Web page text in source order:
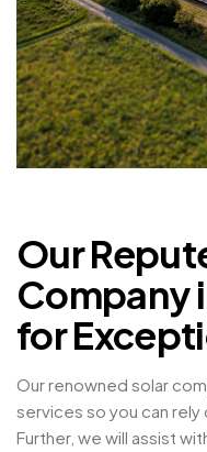
Our
Company
for
Our renowned solar
services so you can
Further, we will assist